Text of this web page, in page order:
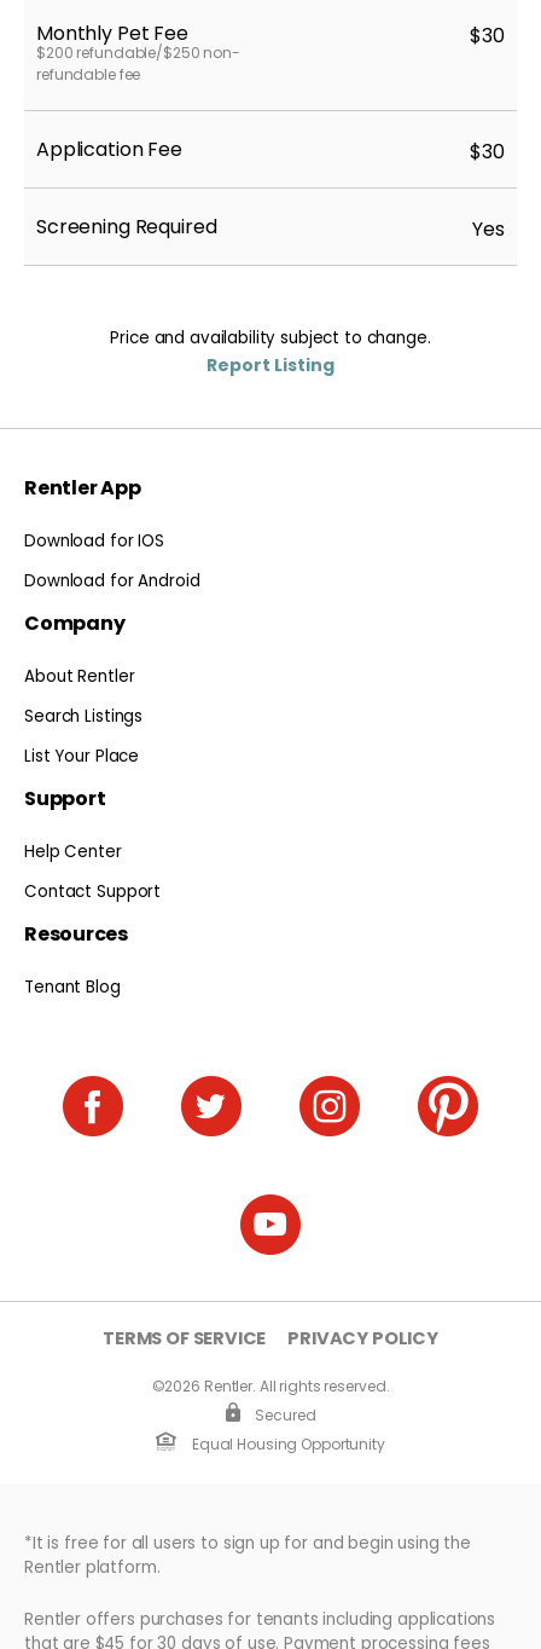
Monthly Pet Fee
$200 refundable/$250 non-
refundable fee
$30
Application Fee $30
Screening Required Yes
Price and availability subject to change.
Report Listing
Rentler App
Download for IOS
Download for Android
Company
About Rentler
Search Listings
List Your Place
Support
Help Center
Contact Support
Resources
Tenant Blog
TERMS OF SERVICE PRIVACY POLICY
©2026 Rentler. All rights reserved.
Secured
Equal Housing Opportunity
*It is free for all users to sign up for and begin using the
Rentler platform.
Rentler offers purchases for tenants including applications
that are $45 for 30 days of use. Payment processing fees